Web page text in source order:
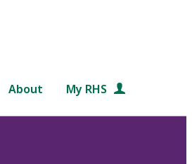
About My RHS